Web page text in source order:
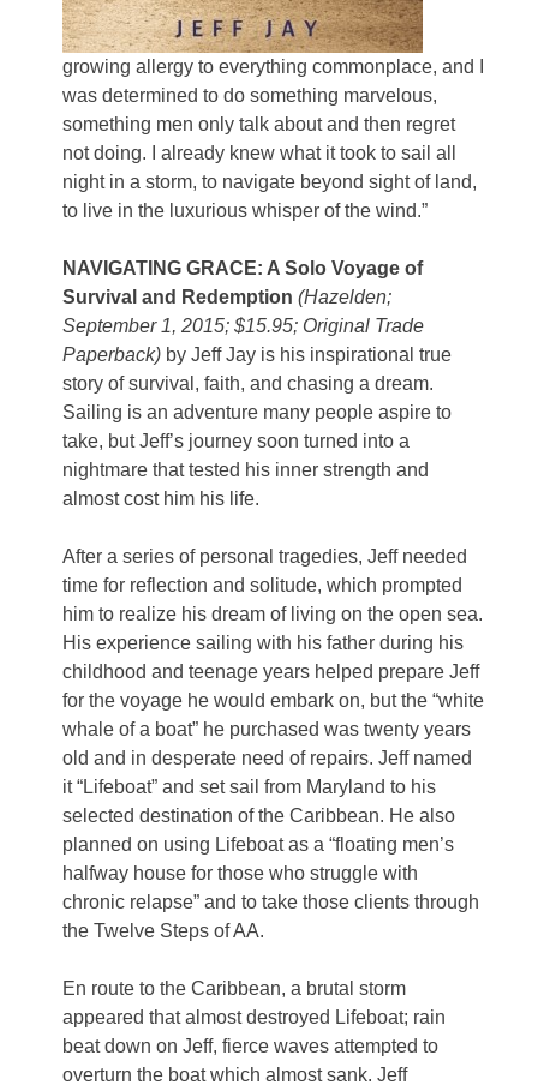
growing allergy to everything commonplace, and I
was determined to do something marvelous,
something men only talk about and then regret
not doing. I already knew what it took to sail all
night in a storm, to navigate beyond sight of land,
to live in the luxurious whisper of the wind.”
NAVIGATING GRACE: A Solo Voyage of
Survival and Redemption (Hazelden;
September 1, 2015; $15.95; Original Trade
Paperback)by Jeff Jay is his inspirational true
story of survival, faith, and chasing a dream.
Sailing is an adventure many people aspire to
take, but Jeff’s journey soon turned into a
nightmare that tested his inner strength and
almost cost him his life.
After a series of personal tragedies, Jeff needed
time for reflection and solitude, which prompted
him to realize his dream of living on the open sea.
His experience sailing with his father during his
childhood and teenage years helped prepare Jeff
for the voyage he would embark on, but the “white
whale of a boat” he purchased was twenty years
old and in desperate need of repairs. Jeff named
it “Lifeboat” and set sail from Maryland to his
selected destination of the Caribbean. He also
planned on using Lifeboat as a “floating men’s
halfway house for those who struggle with
chronic relapse” and to take those clients through
the Twelve Steps of AA.
En route to the Caribbean, a brutal storm
appeared that almost destroyed Lifeboat; rain
beat down on Jeff, fierce waves attempted to
overturn the boat which almost sank. Jeff